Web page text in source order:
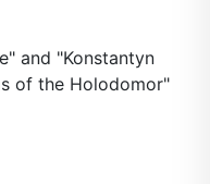
and "Konstantyn
of the Holodomor"